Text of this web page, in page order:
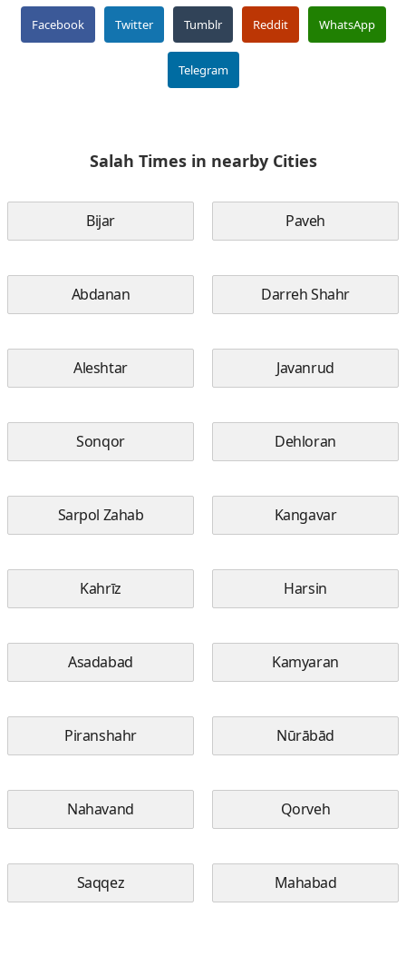
Facebook Twitter Tumblr Reddit WhatsApp
Telegram
Salah Times in nearby Cities
Bijar Paveh
Abdanan Darreh Shahr
Aleshtar Javanrud
Sonqor Dehloran
Sarpol Zahab Kangavar
Kahrīz Harsin
Asadabad Kamyaran
Piranshahr Nūrābād
Nahavand Qorveh
Saqqez Mahabad